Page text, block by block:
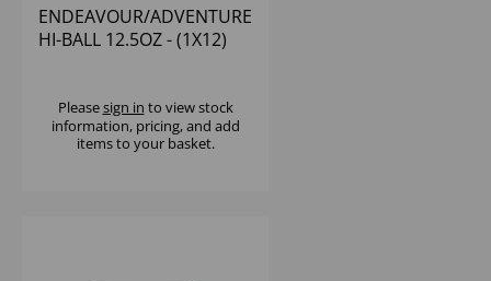
ENDEAVOUR/ADVENTURE
HI-BALL 12.5OZ - (1X12)
Pleasesign in to view stock
information, pricing, and add
items to your basket.